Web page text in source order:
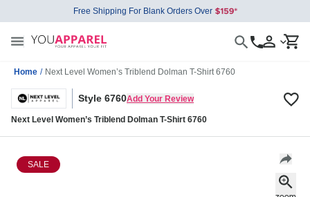
Free Shipping For Blank Orders Over
Home / Next Level Women’s Triblend Dolman T-Shirt 6760
Style 6760Add Your Review
Next Level Women’s Triblend Dolman T-Shirt 6760
SALE